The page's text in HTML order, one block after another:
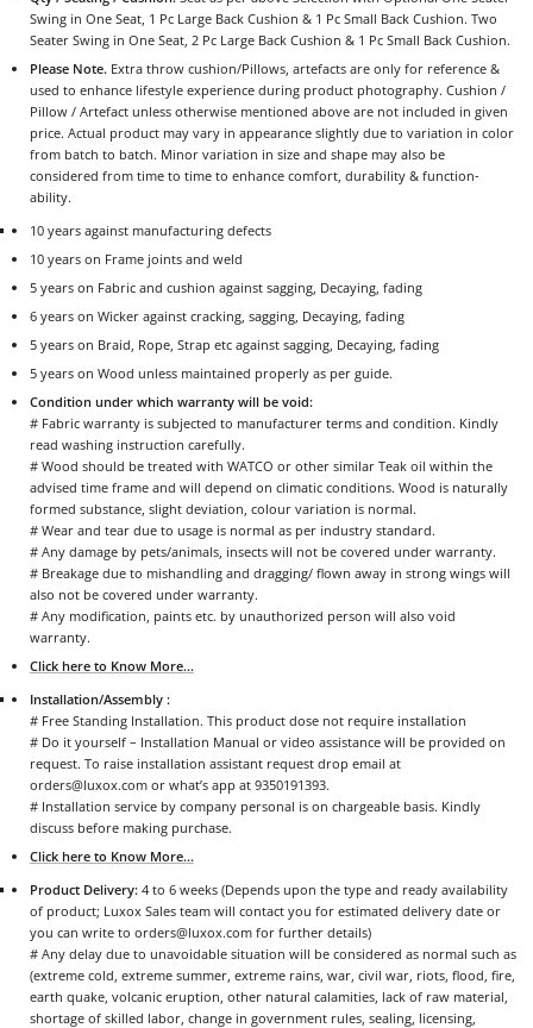
Swing in One Seat, 1 Pc Large Back Cushion & 1 Pc Small Back Cushion. Two
Seater Swing in One Seat, 2 Pc Large Back Cushion & 1 Pc Small Back Cushion.
Please Note. Extra throw cushion/Pillows, artefacts are only for reference &
used to enhance lifestyle experience during product photography. Cushion /
Pillow / Artefact unless otherwise mentioned above are not included in given
price. Actual product may vary in appearance slightly due to variation in color
from batch to batch. Minor variation in size and shape may also be
considered from time to time to enhance comfort, durability & function-
ability.
10 years against manufacturing defects
10 years on Frame joints and weld
5 years on Fabric and cushion against sagging, Decaying, fading
6 years on Wicker against cracking, sagging, Decaying, fading
5 years on Braid, Rope, Strap etc against sagging, Decaying, fading
5 years on Wood unless maintained properly as per guide.
Condition under which warranty will be void:
# Fabric warranty is subjected to manufacturer terms and condition. Kindly
read washing instruction carefully.
# Wood should be treated with WATCO or other similar Teak oil within the
advised time frame and will depend on climatic conditions. Wood is naturally
formed substance, slight deviation, colour variation is normal.
# Wear and tear due to usage is normal as per industry standard.
# Any damage by pets/animals, insects will not be covered under warranty.
# Breakage due to mishandling and dragging/ flown away in strong wings will
also not be covered under warranty.
# Any modification, paints etc. by unauthorized person will also void
warranty.
Click here to Know More...
Installation/Assembly :
# Free Standing Installation. This product dose not require installation
# Do it yourself – Installation Manual or video assistance will be provided on
request. To raise installation assistant request drop email at
orders@luxox.com or what’s app at 9350191393.
# Installation service by company personal is on chargeable basis. Kindly
discuss before making purchase.
Click here to Know More...
Product Delivery:4 to 6 weeks (Depends upon the type and ready availability
of product; Luxox Sales team will contact you for estimated delivery date or
you can write to orders@luxox.com for further details)
# Any delay due to unavoidable situation will be considered as normal such as
(extreme cold, extreme summer, extreme rains, war, civil war, riots, flood, fire,
earth quake, volcanic eruption, other natural calamities, lack of raw material,
shortage of skilled labor, change in government rules, sealing, licensing,